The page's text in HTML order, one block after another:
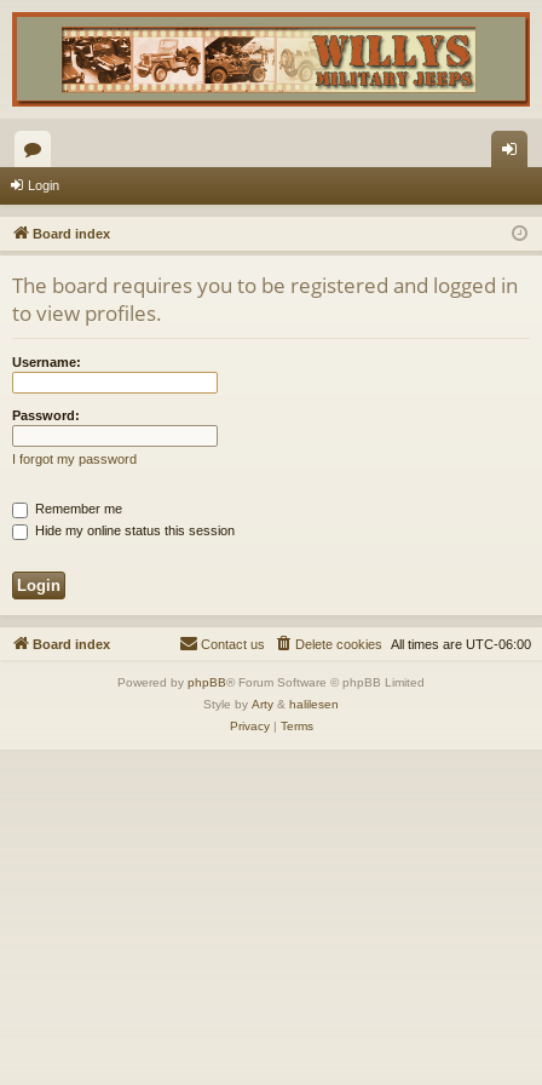
or
u
m
s
in
Login
Board index
The board requires you to be registered and logged in
to view profiles.
Username:
Password:
I forgot my password
Remember me
Hide my online status this session
Board index All times are UTC-06:00
Delete cookies
Contact us
Powered by phpBB® Forum Software © phpBB Limited
Style by Arty & halilesen
Privacy| Terms